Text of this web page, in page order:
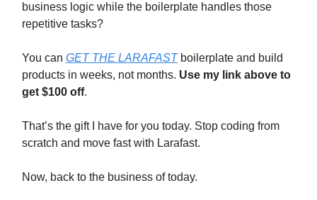
business logic while the boilerplate handles those
repetitive tasks?
You can GET THE LARAFASTboilerplate and build
products in weeks, not months. Use my link above to
get $100 off.
That’s the gift I have for you today. Stop coding from
scratch and move fast with Larafast.
Now, back to the business of today.